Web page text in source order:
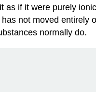
if it were purely
not moved entirely
normally do.